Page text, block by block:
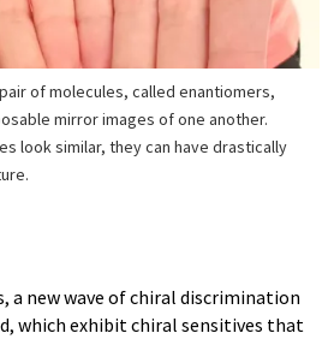
of molecules, called enantiomers,
mirror images of one another.
look similar, they can have drastically
a new wave of chiral discrimination
which exhibit chiral sensitives that